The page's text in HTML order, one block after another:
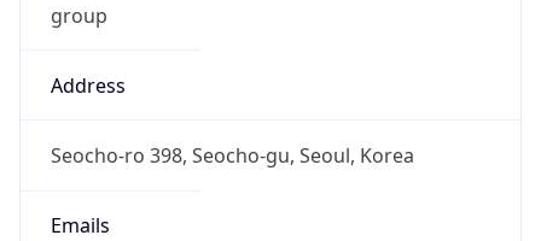
group
Address
Seocho-ro 398, Seocho-gu, Seoul, Korea
Emails